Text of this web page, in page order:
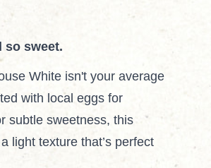
so sweet.
White isn't your average
with local eggs for
subtle sweetness, this
light texture that’s perfect